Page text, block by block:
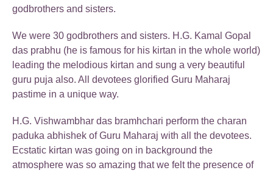
godbrothers and sisters.
We were 30 godbrothers and sisters. H.G. Kamal Gopal
das prabhu (he is famous for his kirtan in the whole world)
leading the melodious kirtan and sung a very beautiful
guru puja also. All devotees glorified Guru Maharaj
pastime in a unique way.
H.G. Vishwambhar das bramhchari perform the charan
paduka abhishek of Guru Maharaj with all the devotees.
Ecstatic kirtan was going on in background the
atmosphere was so amazing that we felt the presence of